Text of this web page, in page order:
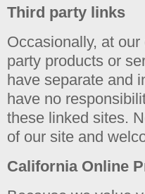
Third party links
Occasionally, at
party products or
have separate and
have no
these linked sites.
of our site and
California Online